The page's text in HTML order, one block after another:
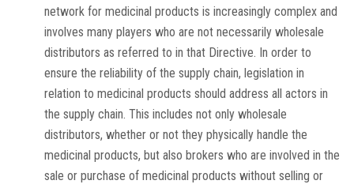
network for medicinal products is increasingly complex and
involves many players who are not necessarily wholesale
distributors as referred to in that Directive. In order to
ensure the reliability of the supply chain, legislation in
relation to medicinal products should address all actors in
the supply chain. This includes not only wholesale
distributors, whether or not they physically handle the
medicinal products, but also brokers who are involved in the
sale or purchase of medicinal products without selling or